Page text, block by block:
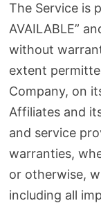
The Service is
AVAILABLE”
without
extent
Company, on
Affiliates and
and service
warranties,
or otherwise,
including all